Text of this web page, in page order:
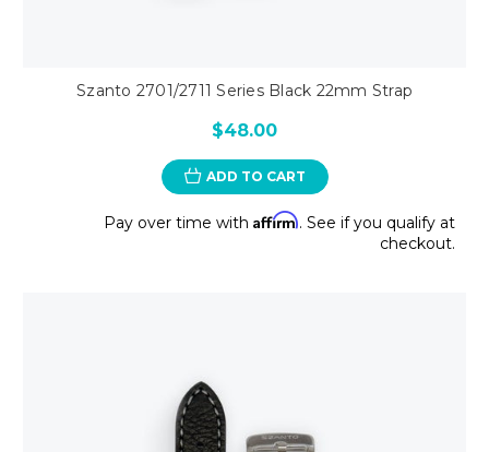
Szanto 2701/2711 Series Black 22mm Strap
$48.00
ADD TO CART
Pay over time with Affirm. See if you qualify at
checkout.